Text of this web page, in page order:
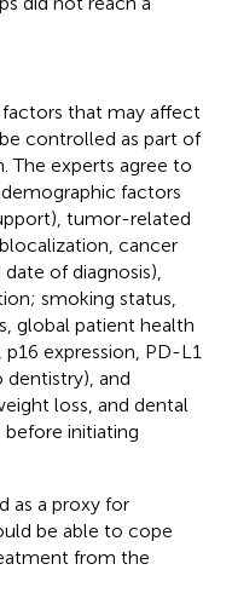
factors that may affect
controlled as part of
The experts agree to
factors
tumor-related
cancer
of diagnosis),
smoking status,
global patient health
expression, PD-L1
dentistry), and
loss, and dental
initiating
as a proxy for
be able to cope
from the